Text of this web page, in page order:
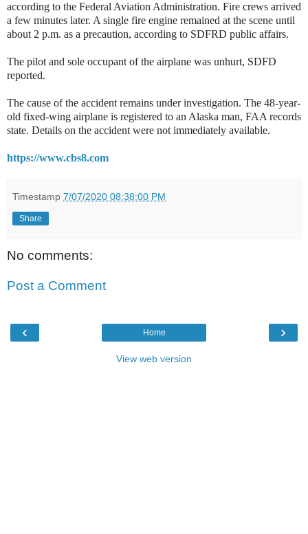
according to the Federal Aviation Administration. Fire crews arrived
a few minutes later. A single fire engine remained at the scene until
about 2 p.m. as a precaution, according to SDFRD public affairs.
The pilot and sole occupant of the airplane was unhurt, SDFD
reported.
The cause of the accident remains under investigation. The 48-year-
old fixed-wing airplane is registered to an Alaska man, FAA records
state. Details on the accident were not immediately available.
https://www.cbs8.com
Timestamp 7/07/2020 08:38:00 PM
Share
No comments:
Post a Comment
‹ ›
Home
View web version